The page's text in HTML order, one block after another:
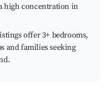
high concentration in
offer 3+ bedrooms,
and families seeking